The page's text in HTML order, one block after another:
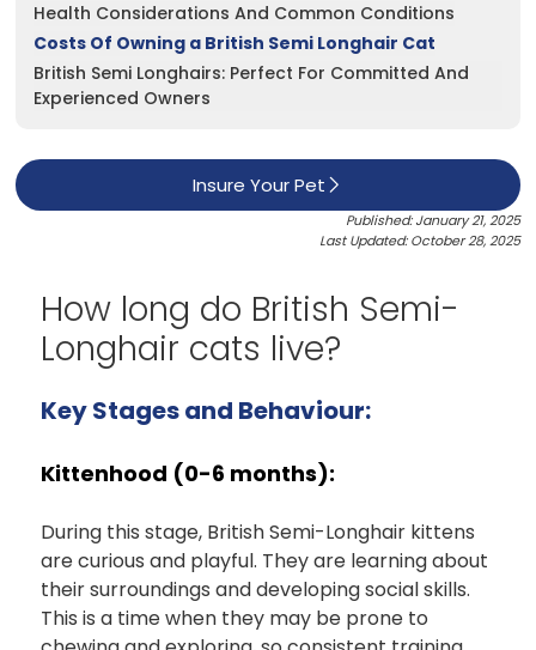
Health Considerations And Common Conditions
Costs Of Owning a British Semi Longhair Cat
British Semi Longhairs: Perfect For Committed And
Experienced Owners
Insure Your Pet
Published: January 21, 2025
Last Updated: October 28, 2025
How long do British Semi-
Longhair cats live?
Key Stages and Behaviour:
Kittenhood (0-6 months):
During this stage, British Semi-Longhair kittens
are curious and playful. They are learning about
their surroundings and developing social skills.
This is a time when they may be prone to